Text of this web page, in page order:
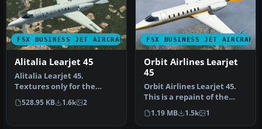
FSX BUSINESS JET AIRCRAFT
Alitalia Learjet 45
Alitalia Learjet 45.
Textures only for the
default Lear 45. By Edoardo
Ammann…
528.95 KB 1.6k 2
FSX BUSINESS JET AIRCRAFT
Orbit Airlines Learjet
45
Orbit Airlines Learjet 45.
This is a repaint of the
default Lear 45 into Orbi…
1.19 MB 1.5k 1